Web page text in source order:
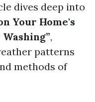
dives deep into
Your Home's
,
patterns
methods of